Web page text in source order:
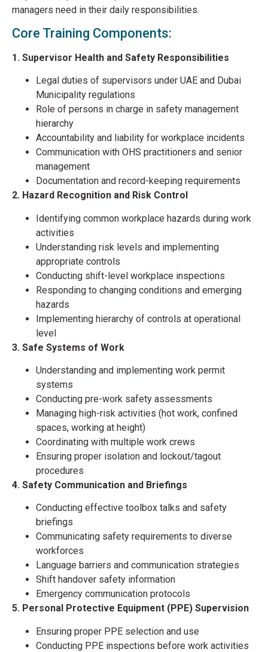
managers need in their daily responsibilities.
Core Training Components:
1. Supervisor Health and Safety Responsibilities
Legal duties of supervisors under UAE and Dubai
Municipality regulations
Role of persons in charge in safety management
hierarchy
Accountability and liability for workplace incidents
Communication with OHS practitioners and senior
management
Documentation and record-keeping requirements
2. Hazard Recognition and Risk Control
Identifying common workplace hazards during work
activities
Understanding risk levels and implementing
appropriate controls
Conducting shift-level workplace inspections
Responding to changing conditions and emerging
hazards
Implementing hierarchy of controls at operational
level
3. Safe Systems of Work
Understanding and implementing work permit
systems
Conducting pre-work safety assessments
Managing high-risk activities (hot work, confined
spaces, working at height)
Coordinating with multiple work crews
Ensuring proper isolation and lockout/tagout
procedures
4. Safety Communication and Briefings
Conducting effective toolbox talks and safety
briefings
Communicating safety requirements to diverse
workforces
Language barriers and communication strategies
Shift handover safety information
Emergency communication protocols
5. Personal Protective Equipment (PPE) Supervision
Ensuring proper PPE selection and use
Conducting PPE inspections before work activities